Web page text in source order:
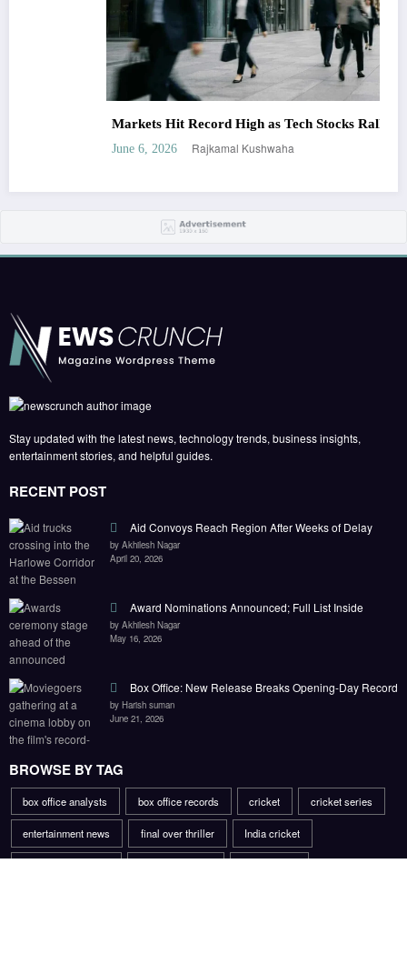
Markets Hit Record High as Tech Stocks Rally
June 6, 2026 Rajkamal Kushwaha
Stay updated with the latest news, technology trends, business insights,
entertainment stories, and helpful guides.
RECENT POST
Aid Convoys Reach Region After Weeks of Delay
by Akhilesh Nagar
April 20, 2026
Award Nominations Announced; Full List Inside
by Akhilesh Nagar
May 16, 2026
Box Office: New Release Breaks Opening-Day Record
by Harish suman
June 21, 2026
BROWSE BY TAG
box office analysts box office records cricket cricket series
entertainment news final over thriller India cricket